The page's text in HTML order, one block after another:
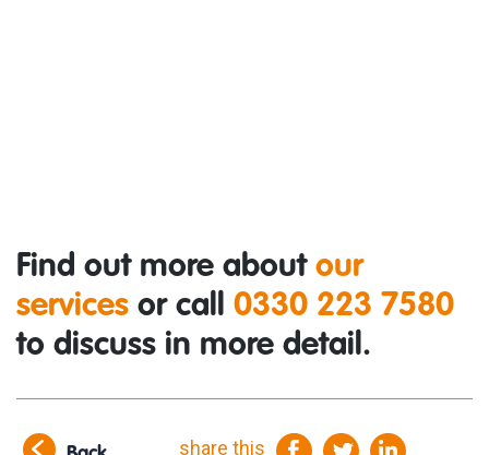
Find out more about our
services or call 0330 223 7580
to discuss in more detail.
share this